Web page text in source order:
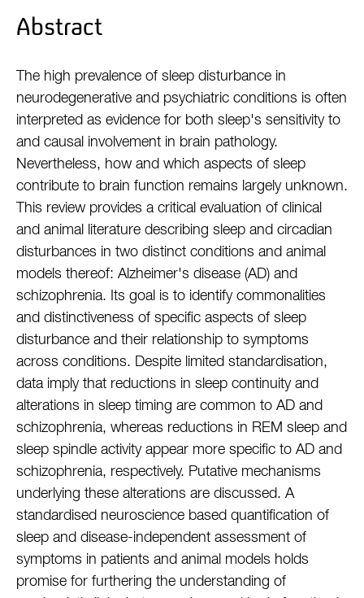
Abstract
The high prevalence of sleep disturbance in
neurodegenerative and psychiatric conditions is often
interpreted as evidence for both sleep's sensitivity to
and causal involvement in brain pathology.
Nevertheless, how and which aspects of sleep
contribute to brain function remains largely unknown.
This review provides a critical evaluation of clinical
and animal literature describing sleep and circadian
disturbances in two distinct conditions and animal
models thereof: Alzheimer's disease (AD) and
schizophrenia. Its goal is to identify commonalities
and distinctiveness of specific aspects of sleep
disturbance and their relationship to symptoms
across conditions. Despite limited standardisation,
data imply that reductions in sleep continuity and
alterations in sleep timing are common to AD and
schizophrenia, whereas reductions in REM sleep and
sleep spindle activity appear more specific to AD and
schizophrenia, respectively. Putative mechanisms
underlying these alterations are discussed. A
standardised neuroscience based quantification of
sleep and disease-independent assessment of
symptoms in patients and animal models holds
promise for furthering the understanding of